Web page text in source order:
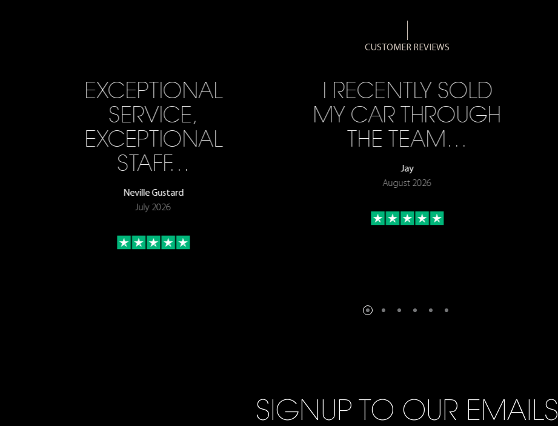
CUSTOMER REVIEWS
EXCEPTIONAL
SERVICE,
EXCEPTIONAL
STAFF…
Neville Gustard
July 2026
I RECENTLY SOLD
MY CAR THROUGH
THE TEAM…
Jay
August 2026
SIGNUP TO OUR EMAILS